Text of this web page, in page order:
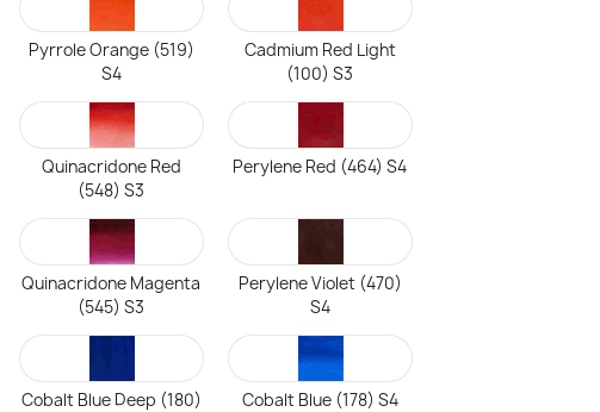
Pyrrole Orange (519)
S4
Cadmium Red Light
(100) S3
Quinacridone Red
(548) S3
Perylene Red (464) S4
Quinacridone Magenta
(545) S3
Perylene Violet (470)
S4
Cobalt Blue Deep (180)
Cobalt Blue (178) S4